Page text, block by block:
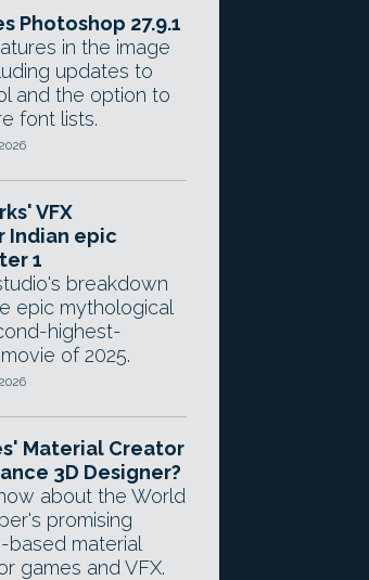
Photoshop 27.9.1
in the image
updates to
and the option to
font lists.
VFX
Indian epic
1
breakdown
epic mythological
highest-
of 2025.
Material Creator
3D Designer?
about the World
promising
material
games and VFX.